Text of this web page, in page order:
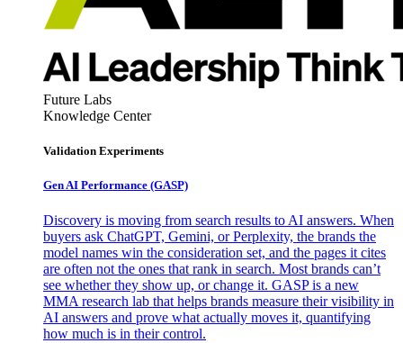
Future Labs
Knowledge Center
Validation Experiments
Gen AI Performance (GASP)
Discovery is moving from search results to AI answers. When
buyers ask ChatGPT, Gemini, or Perplexity, the brands the
model names win the consideration set, and the pages it cites
are often not the ones that rank in search. Most brands can’t
see whether they show up, or change it. GASP is a new
MMA research lab that helps brands measure their visibility in
AI answers and prove what actually moves it, quantifying
how much is in their control.